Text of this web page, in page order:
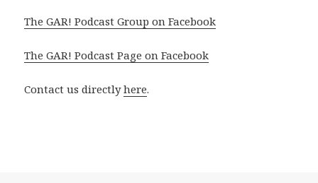
The GAR! Podcast Group on Facebook
The GAR! Podcast Page on Facebook
Contact us directlyhere.